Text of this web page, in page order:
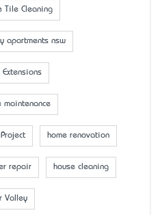
Tile Cleaning
apartments nsw
Extensions
maintenance
home renovation
repair house cleaning
Valley